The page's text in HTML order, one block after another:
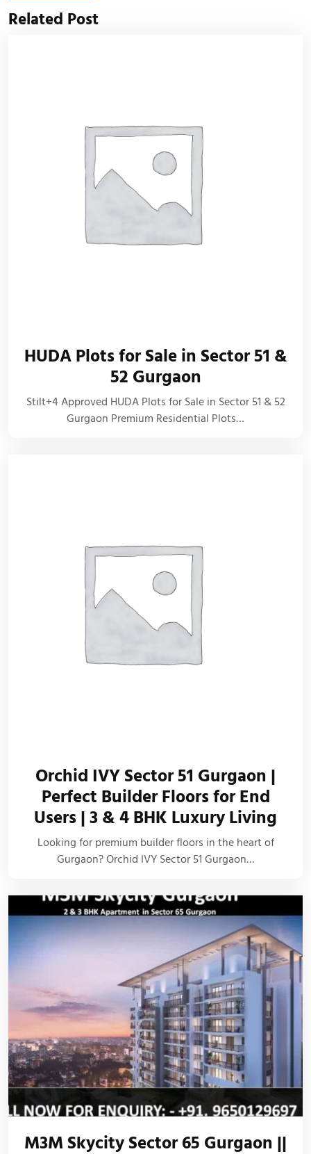
Related Post
HUDA Plots for Sale in Sector 51 &
52 Gurgaon
Stilt+4 Approved HUDA Plots for Sale in Sector 51 & 52
Gurgaon Premium Residential Plots…
Orchid IVY Sector 51 Gurgaon |
Perfect Builder Floors for End
Users | 3 & 4 BHK Luxury Living
Looking for premium builder floors in the heart of
Gurgaon? Orchid IVY Sector 51 Gurgaon…
M3M Skycity Sector 65 Gurgaon ||